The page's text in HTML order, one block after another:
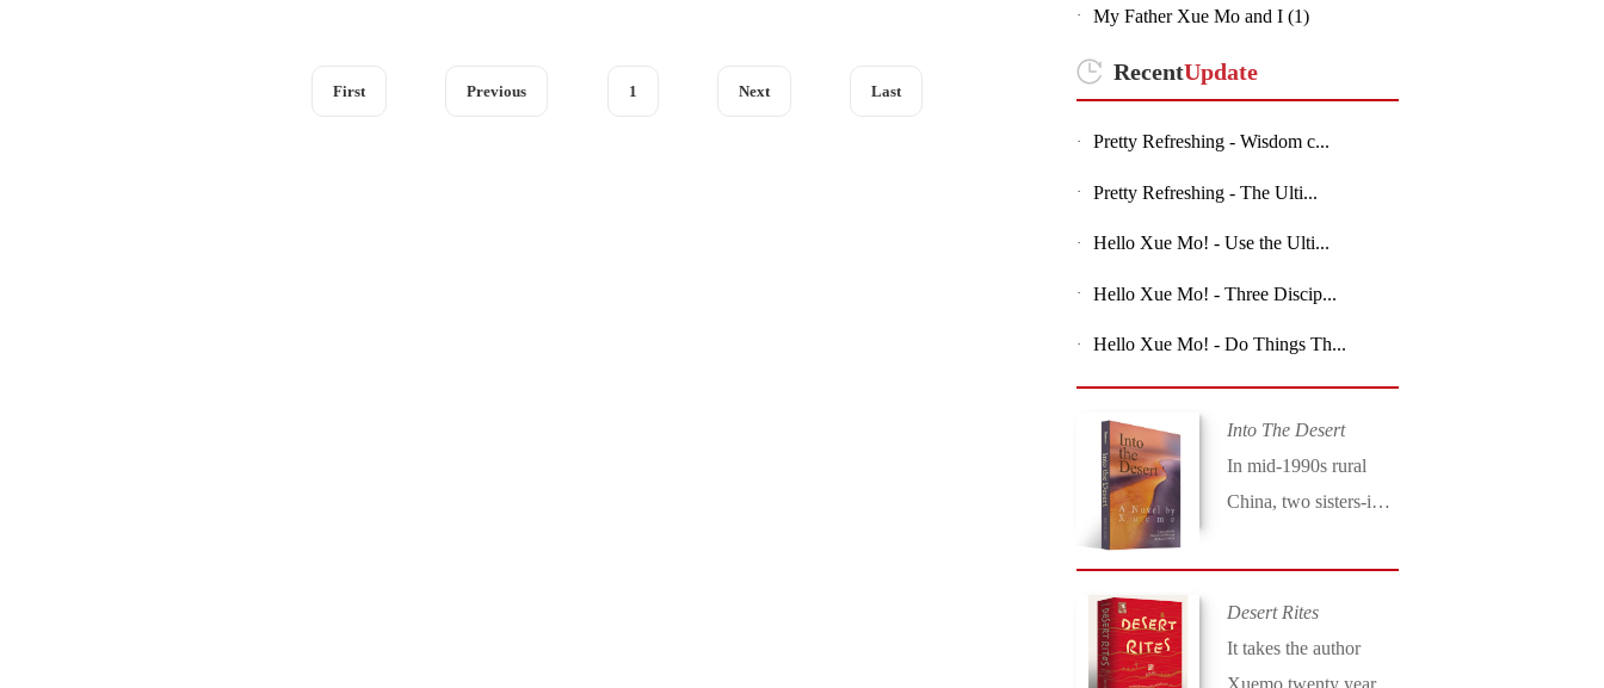
First Previous 1 Next Last
· My Father Xue Mo and I (1)
RecentUpdate
· Pretty Refreshing - Wisdom c...
· Pretty Refreshing - The Ulti...
· Hello Xue Mo! - Use the Ulti...
· Hello Xue Mo! - Three Discip...
· Hello Xue Mo! - Do Things Th...
Into The Desert
In mid-1990s rural
China, two sisters-in-
dangerous journey in
Xuemo’s compelling
novel Into the Desert
(Long River Press).
Desert Rites
It takes the author